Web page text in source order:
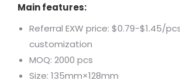
Main features:
Referral EXW price: $0.79-$1.45/
customization
MOQ: 2000 pcs
Size: 135mm×128mm